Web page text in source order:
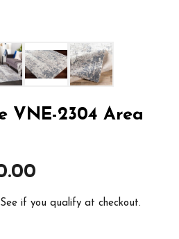
VNE-2304 Area
if you qualify at checkout.